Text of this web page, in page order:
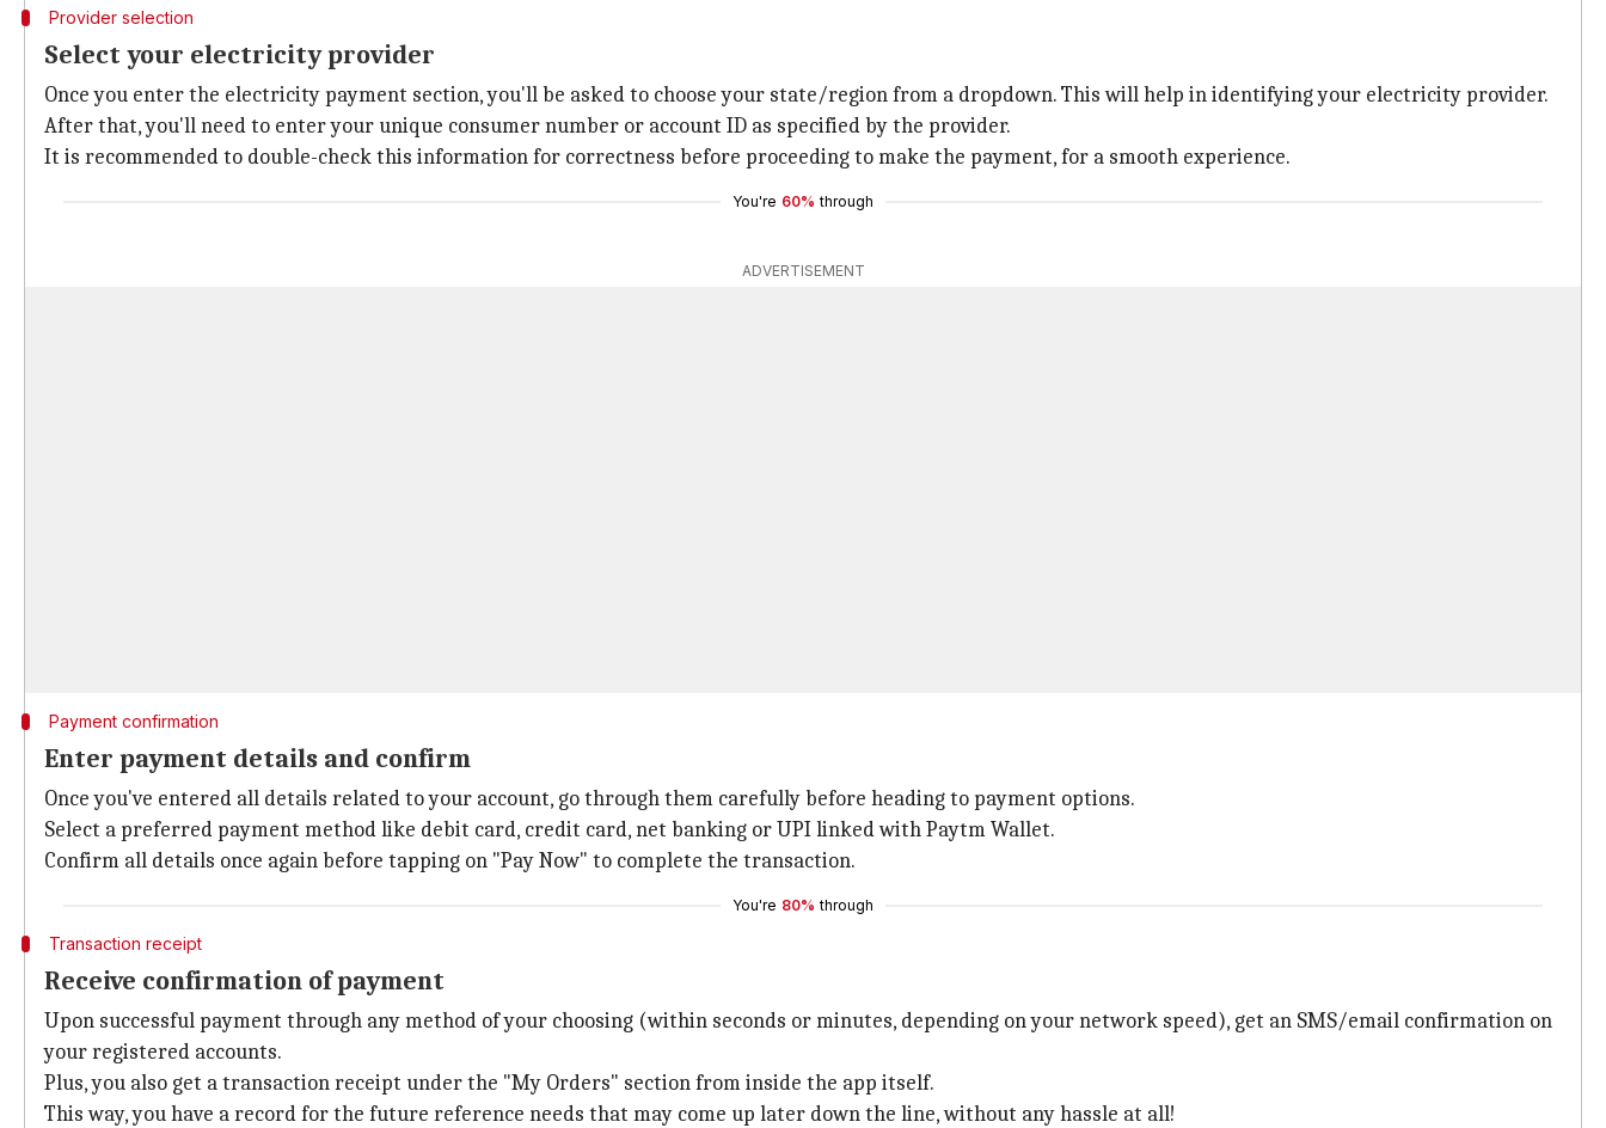
Provider selection
Select your electricity provider
Once you enter the electricity payment section, you'll be asked to choose your state/region from a dropdown. This will help in identifying your electricity provider.
After that, you'll need to enter your unique consumer number or account ID as specified by the provider.
It is recommended to double-check this information for correctness before proceeding to make the payment, for a smooth experience.
You're 60% through
ADVERTISEMENT
Payment confirmation
Enter payment details and confirm
Once you've entered all details related to your account, go through them carefully before heading to payment options.
Select a preferred payment method like debit card, credit card, net banking or UPI linked with Paytm Wallet.
Confirm all details once again before tapping on "Pay Now" to complete the transaction.
You're 80% through
Transaction receipt
Receive confirmation of payment
Upon successful payment through any method of your choosing (within seconds or minutes, depending on your network speed), get an SMS/email confirmation on
your registered accounts.
Plus, you also get a transaction receipt under the "My Orders" section from inside the app itself.
This way, you have a record for the future reference needs that may come up later down the line, without any hassle at all!